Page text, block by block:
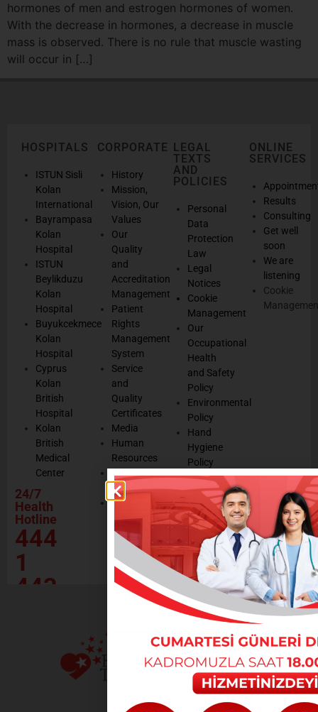
hormones of men and estrogen hormones of women.
With the decrease in hormones, a decrease in muscle
mass is observed. There is no rule that muscle wasting
will occur in […]
HOSPITALS
ISTUN Sisli
Kolan
International
Bayrampasa
Kolan
Hospital
ISTUN
Beylikduzu
Kolan
Hospital
Buyukcekmece
Kolan
Hospital
Cyprus
Kolan
British
Hospital
Kolan
British
Medical
Center
24/7
Health
Hotline
444
1
443
CORPORATE
History
Mission,
Vision, Our
Values
Our
Quality
and
Accreditation
Management
Patient
Rights
Management
System
Service
and
Quality
Certificates
Media
Human
Resources
Institutions
Contact
LEGAL
TEXTS
AND
POLICIES
Personal
Data
Protection
Law
Legal
Notices
Cookie
Management
Our
Occupational
Health
and Safety
Policy
Environmental
Policy
Hand
Hygiene
Policy
Rational
Drug
Policy
Our Social
Responsibility
Projects
ONLINE
SERVICES
Results
Consulting
Get well
soon
We are
listening
Cookie